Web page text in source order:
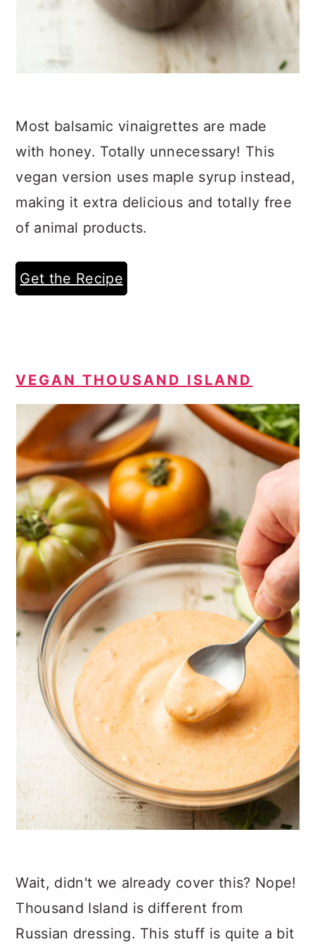
Most balsamic vinaigrettes are made
with honey. Totally unnecessary! This
vegan version uses maple syrup instead,
making it extra delicious and totally free
of animal products.
Get the Recipe
VEGAN THOUSAND ISLAND
Wait, didn't we already cover this? Nope!
Thousand Island is different from
Russian dressing. This stuff is quite a bit